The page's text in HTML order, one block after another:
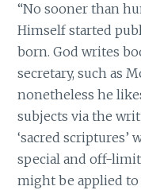
“No sooner than
Himself started
born. God writes
secretary, such as
nonetheless he
subjects via the
‘sacred scriptures’
special and off-
might be applied to